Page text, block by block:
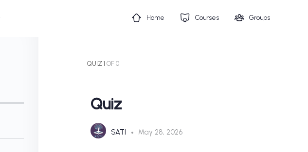
Home Courses Groups
QUIZ 1 OF 0
Quiz
SATI May 28, 2026